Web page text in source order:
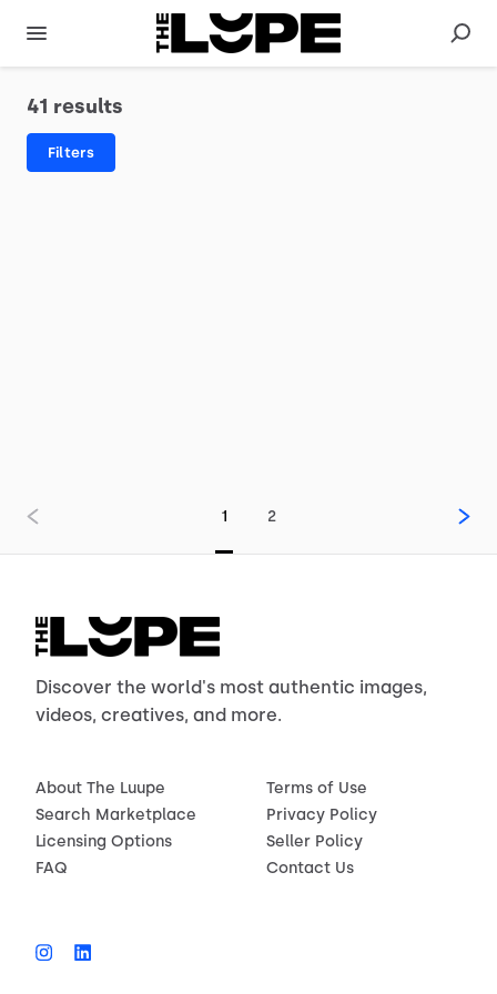
41 results
Filters
1 2
Discover the world's most authentic images,
videos, creatives, and more.
About The Luupe
Search Marketplace
Licensing Options
FAQ
Terms of Use
Privacy Policy
Seller Policy
Contact Us